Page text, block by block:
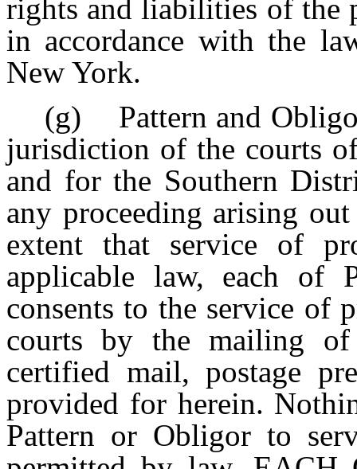
rights and liabilities of the
in accordance with the
New York.
(g) Pattern and
jurisdiction of the courts
and for the Southern
any proceeding arising
extent that service of
applicable law, each of
consents to the service of
courts by the mailing of
certified mail, postage
provided for herein.
Pattern or Obligor to